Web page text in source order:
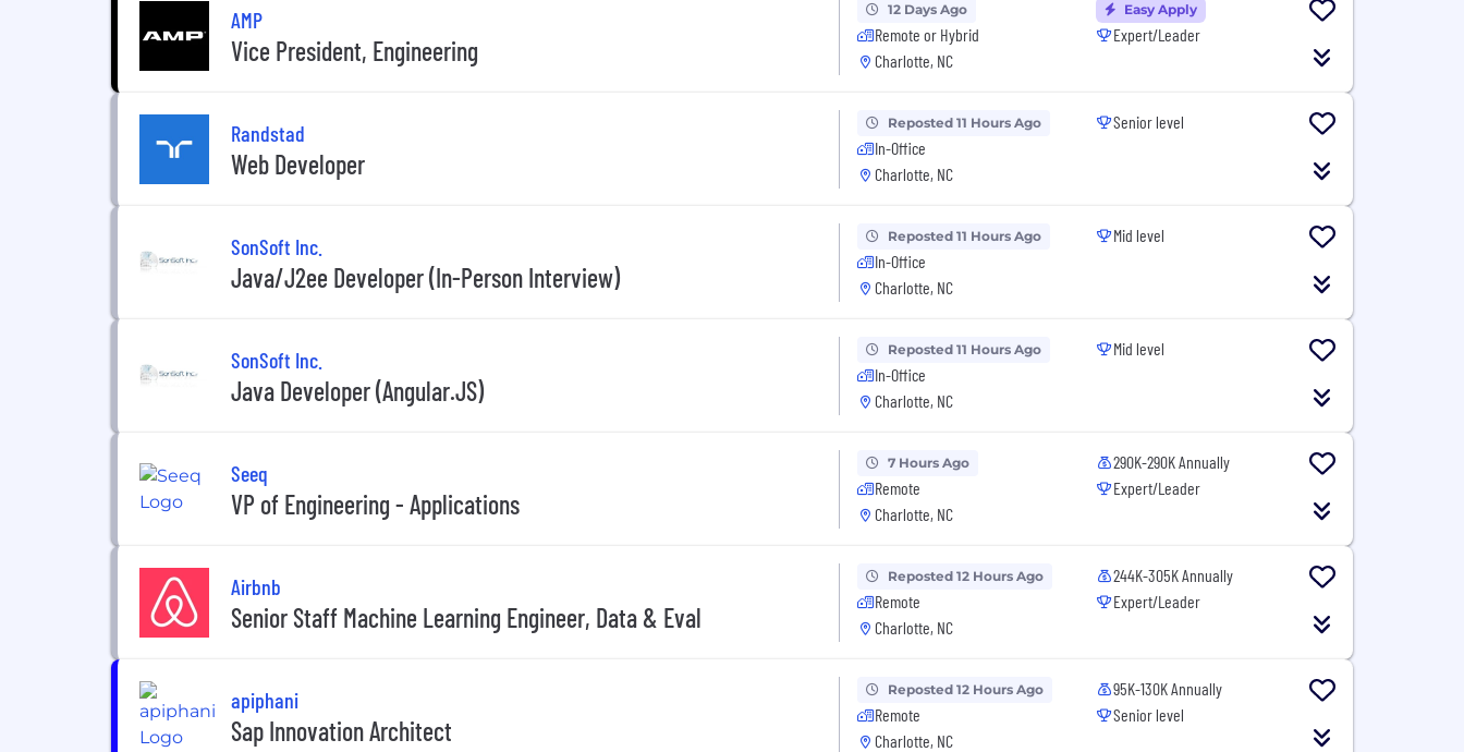
AMP
Vice President, Engineering
12 Days Ago
Remote or Hybrid
Charlotte, NC
Easy Apply
Expert/Leader
Randstad
Web Developer
Reposted 11 Hours Ago
In-Office
Charlotte, NC
Senior level
SonSoft Inc.
Java/J2ee Developer (In-Person Interview)
Reposted 11 Hours Ago
In-Office
Charlotte, NC
Mid level
SonSoft Inc.
Java Developer (Angular.JS)
Reposted 11 Hours Ago
In-Office
Charlotte, NC
Mid level
Seeq
VP of Engineering - Applications
7 Hours Ago
Remote
Charlotte, NC
290K-290K Annually
Expert/Leader
Airbnb
Senior Staff Machine Learning Engineer, Data & Eval
Reposted 12 Hours Ago
Remote
Charlotte, NC
244K-305K Annually
Expert/Leader
apiphani
Sap Innovation Architect
Reposted 12 Hours Ago
Remote
Charlotte, NC
95K-130K Annually
Senior level